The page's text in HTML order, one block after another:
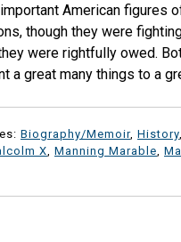
American figures
though they were
were rightfully owed.
a great many things to a
Biography/Memoir, History
X Manning Marable